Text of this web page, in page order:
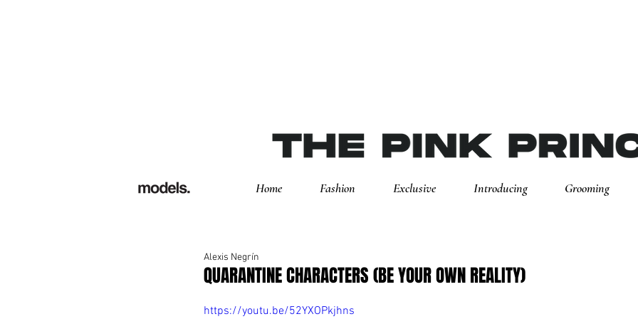
Home Fashion Exclusive Introducing Grooming
QUARANTINE CHARACTERS (BE YOUR OWN REALITY)
Alexis Negrín
https://youtu.be/52YXOPkjhns